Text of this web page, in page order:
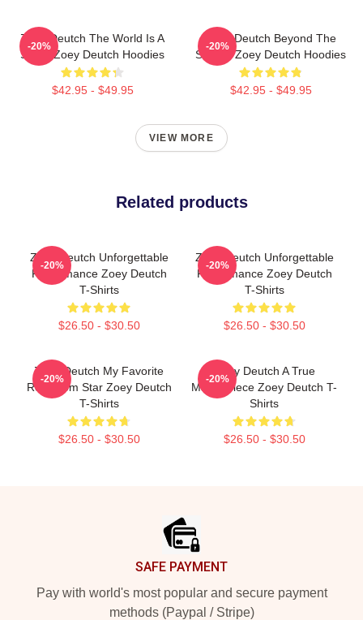
Zoey Deutch The World Is A
Stage Zoey Deutch Hoodies
$42.95 - $49.95
-20%
Zoey Deutch Beyond The
Screen Zoey Deutch Hoodies
$42.95 - $49.95
-20%
VIEW MORE
Related products
Zoey Deutch Unforgettable
Performance Zoey Deutch
T-Shirts
$26.50 - $30.50
-20%
Zoey Deutch Unforgettable
Performance Zoey Deutch
T-Shirts
$26.50 - $30.50
-20%
Zoey Deutch My Favorite
Rom Com Star Zoey Deutch
T-Shirts
$26.50 - $30.50
-20%
Zoey Deutch A True
Masterpiece Zoey Deutch T-
Shirts
$26.50 - $30.50
-20%
SAFE PAYMENT
Pay with world's most popular and secure payment
methods (Paypal / Stripe)